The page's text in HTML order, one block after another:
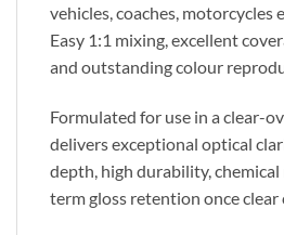
vehicles, coaches, motorcycles
Easy 1:1 mixing, excellent
and outstanding colour
Formulated for use in a clear-
delivers exceptional optical
depth, high durability, chemical
term gloss retention once clear